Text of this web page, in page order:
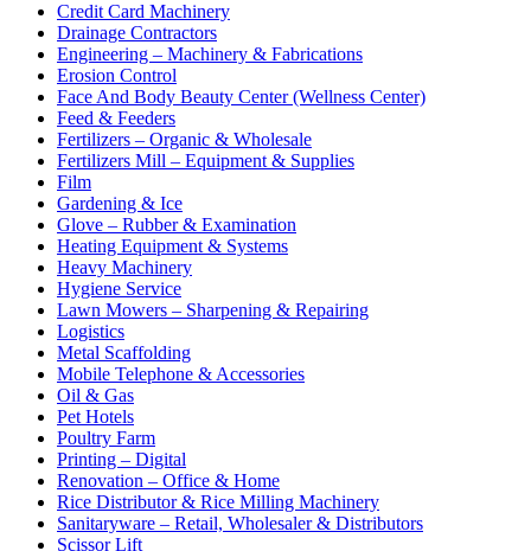
Credit Card Machinery
Drainage Contractors
Engineering – Machinery & Fabrications
Erosion Control
Face And Body Beauty Center (Wellness Center)
Feed & Feeders
Fertilizers – Organic & Wholesale
Fertilizers Mill – Equipment & Supplies
Film
Gardening & Ice
Glove – Rubber & Examination
Heating Equipment & Systems
Heavy Machinery
Hygiene Service
Lawn Mowers – Sharpening & Repairing
Logistics
Metal Scaffolding
Mobile Telephone & Accessories
Oil & Gas
Pet Hotels
Poultry Farm
Printing – Digital
Renovation – Office & Home
Rice Distributor & Rice Milling Machinery
Sanitaryware – Retail, Wholesaler & Distributors
Scissor Lift